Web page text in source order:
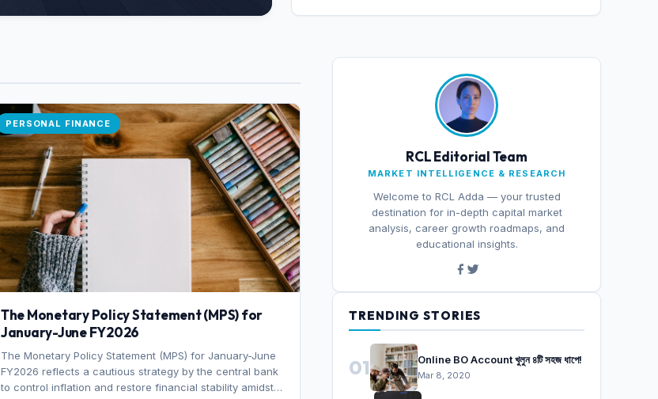
PERSONAL FINANCE
The Monetary Policy Statement (MPS) for
January-June FY2026
The Monetary Policy Statement (MPS) for January-June
FY2026 reflects a cautious strategy by the central bank
to control inflation and restore financial stability amidst
RCL Editorial Team
MARKET INTELLIGENCE & RESEARCH
Welcome to RCL Adda — your trusted
destination for in-depth capital market
analysis, career growth roadmaps, and
educational insights.
TRENDING STORIES
01 Online BO Account খুলুন ৪টি সহজ ধাপে!
Mar 8, 2020